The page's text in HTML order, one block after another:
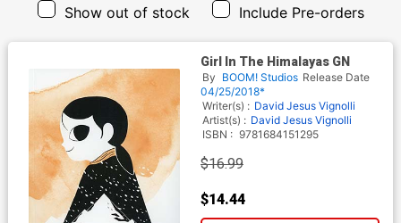
Show out of stock Include Pre-orders
Girl In The Himalayas GN
By BOOM! Studios Release Date
04/25/2018*
Writer(s) : David Jesus Vignolli
Artist(s) : David Jesus Vignolli
ISBN : 9781684151295
$16.99
$14.44